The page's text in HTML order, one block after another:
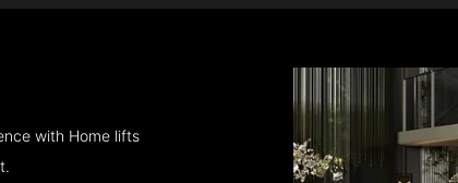
with Home lifts